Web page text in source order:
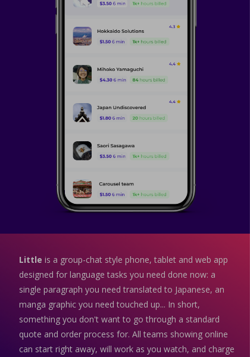
Little is a group-chat style phone, tablet and web app
designed for language tasks you need done now: a
single paragraph you need translated to Japanese, an
manga graphic you need touched up... In short,
something you don't want to go through a standard
quote and order process for. All teams showing online
can start right away, will work as you watch, and charge